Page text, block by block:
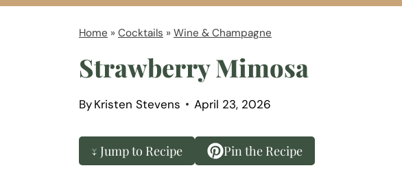
Y
o
u
r
C
c
k
Home » Cocktails » Wine & Champagne
Strawberry Mimosa
ByKristen Stevens April 23, 2026
↓ Jump to Recipe Pin the Recipe